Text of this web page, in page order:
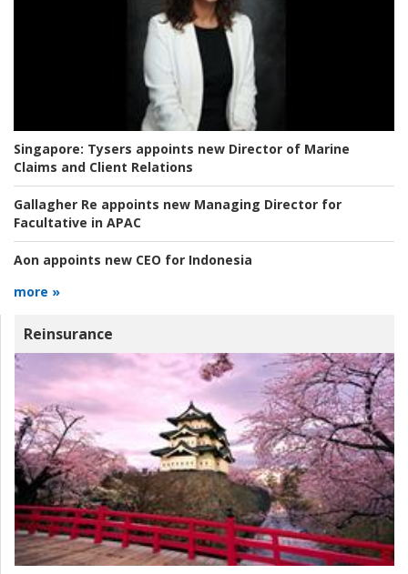
Singapore: Tysers appoints new Director of Marine
Claims and Client Relations
Gallagher Re appoints new Managing Director for
Facultative in APAC
Aon appoints new CEO for Indonesia
more »
Reinsurance